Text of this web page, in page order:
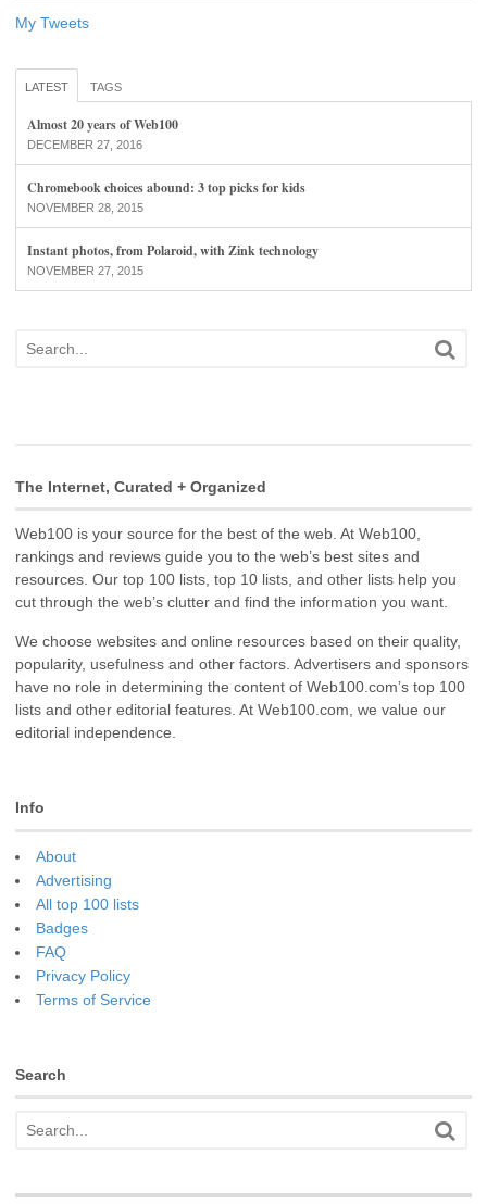
My Tweets
LATEST TAGS
Almost 20 years of Web100
DECEMBER 27, 2016
Chromebook choices abound: 3 top picks for kids
NOVEMBER 28, 2015
Instant photos, from Polaroid, with Zink technology
NOVEMBER 27, 2015
The Internet, Curated + Organized
Web100 is your source for the best of the web. At Web100,
rankings and reviews guide you to the web’s best sites and
resources. Our top 100 lists, top 10 lists, and other lists help you
cut through the web’s clutter and find the information you want.
We choose websites and online resources based on their quality,
popularity, usefulness and other factors. Advertisers and sponsors
have no role in determining the content of Web100.com’s top 100
lists and other editorial features. At Web100.com, we value our
editorial independence.
Info
About
Advertising
All top 100 lists
Badges
FAQ
Privacy Policy
Terms of Service
Search